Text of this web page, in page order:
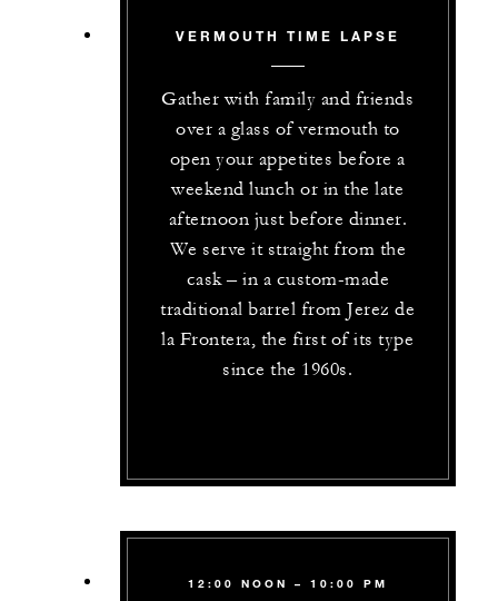
VERMOUTH TIME LAPSE
Gather with family and friends
over a glass of vermouth to
open your appetites before a
weekend lunch or in the late
afternoon just before dinner.
We serve it straight from the
cask – in a custom-made
traditional barrel from Jerez de
la Frontera, the first of its type
since the 1960s.
12:00 NOON – 10:00 PM